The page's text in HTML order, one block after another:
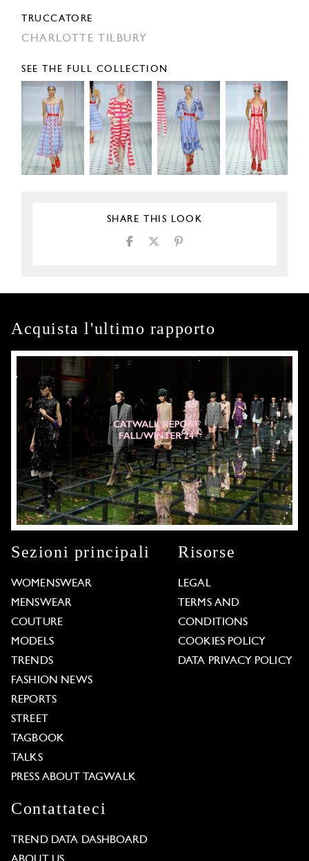
TRUCCATORE
CHARLOTTE TILBURY
SEE THE FULL COLLECTION
SHARE THIS LOOK
Acquista l'ultimo rapporto
Sezioni principali
WOMENSWEAR
MENSWEAR
COUTURE
MODELS
TRENDS
FASHION NEWS
REPORTS
STREET
TAGBOOK
TALKS
PRESS ABOUT TAGWALK
Risorse
LEGAL
TERMS AND
CONDITIONS
COOKIES POLICY
DATA PRIVACY POLICY
Contattateci
TREND DATA DASHBOARD